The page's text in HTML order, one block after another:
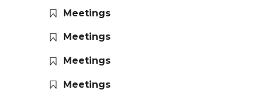
Meetings
Meetings
Meetings
Meetings